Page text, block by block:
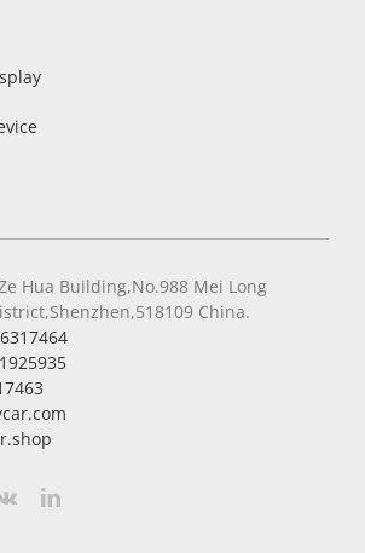
Hua Building,No.988 Mei Long
China.